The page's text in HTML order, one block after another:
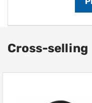
Cross-selling